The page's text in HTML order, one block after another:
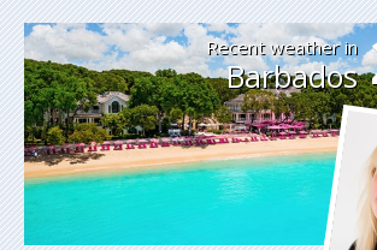
Recent weather in
Barbados